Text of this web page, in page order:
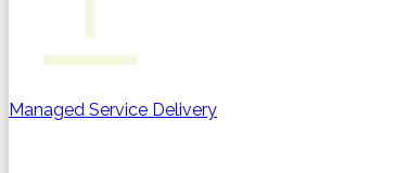
Managed Service Delivery